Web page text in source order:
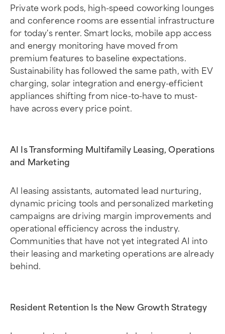
Private work pods, high-speed coworking lounges
and conference rooms are essential infrastructure
for today's renter. Smart locks, mobile app access
and energy monitoring have moved from
premium features to baseline expectations.
Sustainability has followed the same path, with EV
charging, solar integration and energy-efficient
appliances shifting from nice-to-have to must-
have across every price point.
AI Is Transforming Multifamily Leasing, Operations
and Marketing
AI leasing assistants, automated lead nurturing,
dynamic pricing tools and personalized marketing
campaigns are driving margin improvements and
operational efficiency across the industry.
Communities that have not yet integrated AI into
their leasing and marketing operations are already
behind.
Resident Retention Is the New Growth Strategy